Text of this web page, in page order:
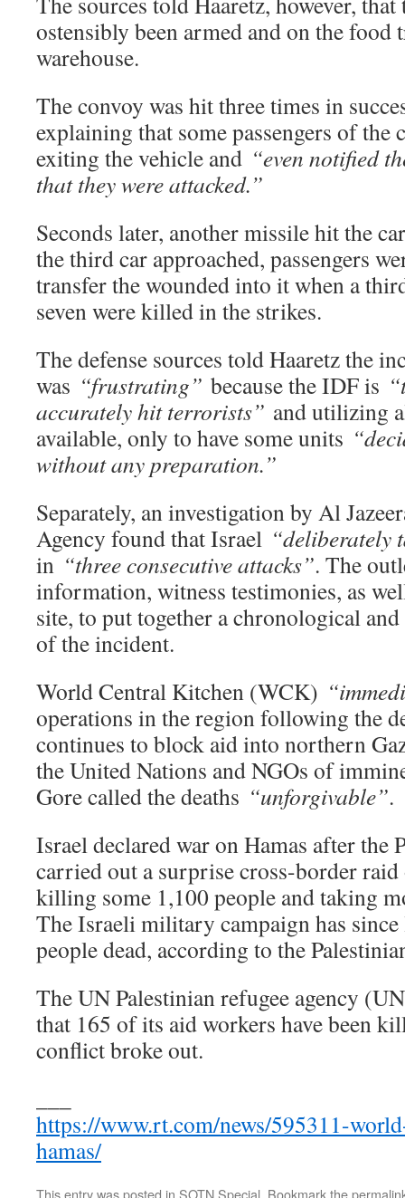
ostensibly been armed and on the food
warehouse.
The convoy was hit three times in
explaining that some passengers of the
exiting the vehicle and “even notified
that they were attacked.”
Seconds later, another missile hit the
the third car approached, passengers
transfer the wounded into it when a
seven were killed in the strikes.
The defense sources told Haaretz the
was “frustrating” because the IDF is
accurately hit terrorists” and utilizing
available, only to have some units
without any preparation.”
Separately, an investigation by Al
Agency found that Israel “deliberately
in “three consecutive attacks”. The
information, witness testimonies, as
site, to put together a chronological
of the incident.
World Central Kitchen (WCK)
operations in the region following the
continues to block aid into northern
the United Nations and NGOs of
Gore called the deaths “unforgivable”.
Israel declared war on Hamas after the
carried out a surprise cross-border raid
killing some 1,100 people and taking
The Israeli military campaign has
people dead, according to the
The UN Palestinian refugee agency
that 165 of its aid workers have been
conflict broke out.
https://www.rt.com/news/595311-
hamas/
This entry was posted in SOTN Special. Bookmark the